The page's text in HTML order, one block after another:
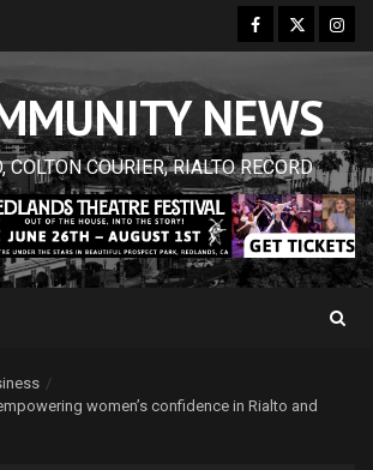
Facebook
Twitter
NEWS
COLTON COURIER, RIALTO RECORD
women’s confidence in Rialto and